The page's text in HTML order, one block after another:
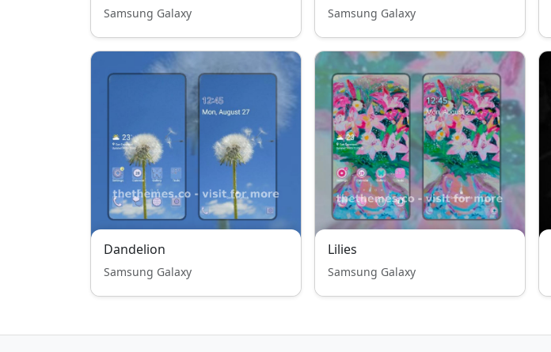
Samsung Galaxy Samsung Galaxy
Dandelion
Samsung Galaxy
Lilies
Samsung Galaxy